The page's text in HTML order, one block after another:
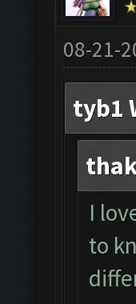
08-21-
tyb1
I
to